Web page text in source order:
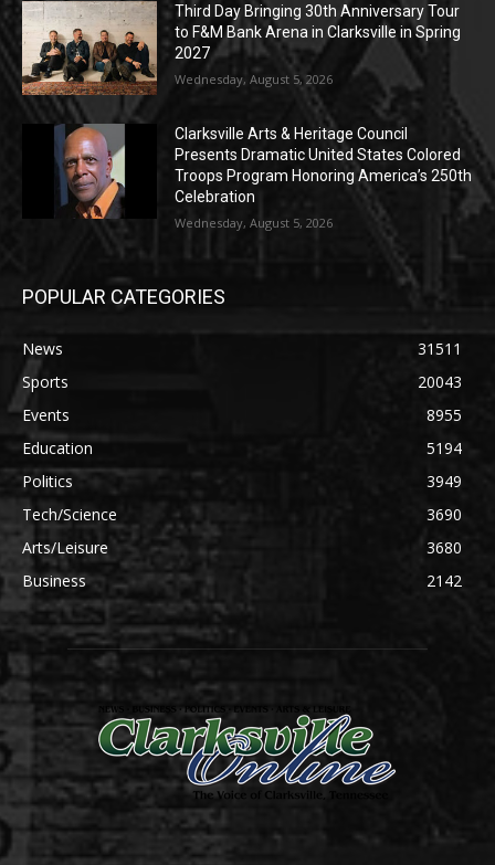
Third Day Bringing 30th Anniversary Tour
to F&M Bank Arena in Clarksville in Spring
2027
Wednesday, August 5, 2026
Clarksville Arts & Heritage Council
Presents Dramatic United States Colored
Troops Program Honoring America’s 250th
Celebration
Wednesday, August 5, 2026
POPULAR CATEGORIES
News
31511
Sports
20043
Events
8955
Education
5194
Politics
3949
Tech/Science
3690
Arts/Leisure
3680
Business
2142